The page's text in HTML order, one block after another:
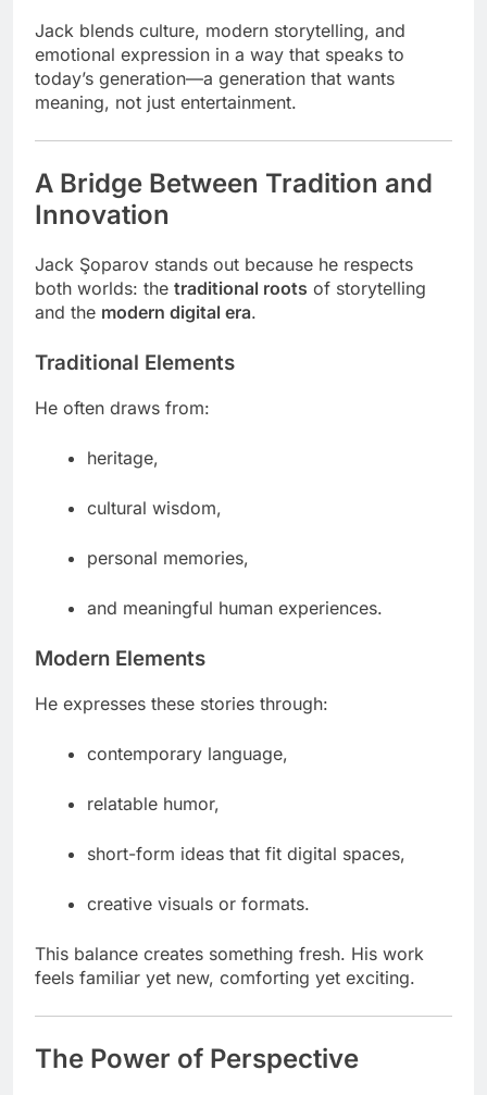
Jack blends culture, modern storytelling, and
emotional expression in a way that speaks to
today’s generation—a generation that wants
meaning, not just entertainment.
A Bridge Between Tradition and
Innovation
Jack Şoparov stands out because he respects
both worlds: the traditional roots of storytelling
and the modern digital era.
Traditional Elements
He often draws from:
heritage,
cultural wisdom,
personal memories,
and meaningful human experiences.
Modern Elements
He expresses these stories through:
contemporary language,
relatable humor,
short-form ideas that fit digital spaces,
creative visuals or formats.
This balance creates something fresh. His work
feels familiar yet new, comforting yet exciting.
The Power of Perspective